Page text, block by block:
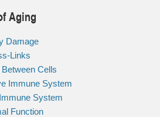
Aging
Damage
Links
Cells
Immune System
System
Function